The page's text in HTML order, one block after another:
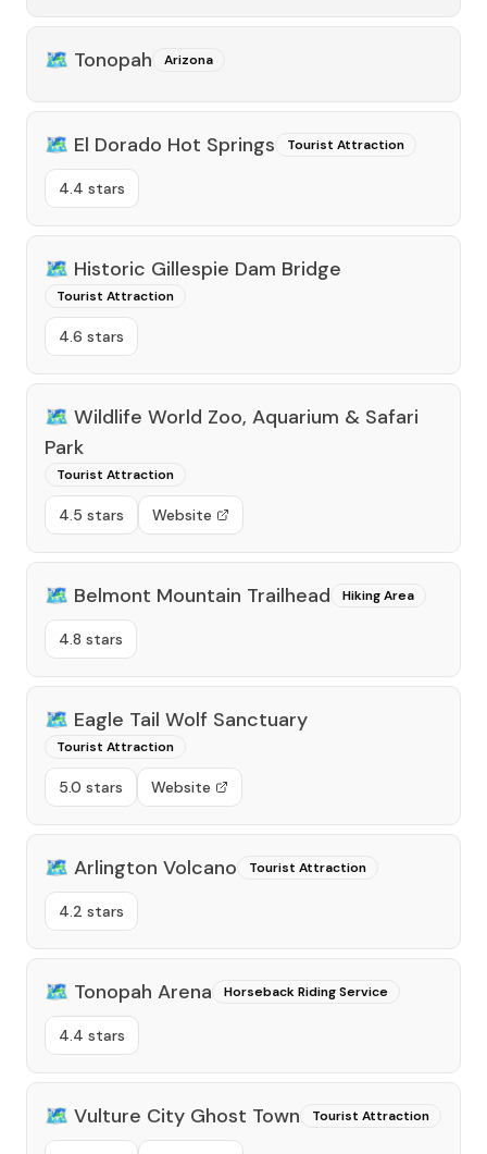
🗺️ Tonopah Arizona
🗺️ El Dorado Hot Springs Tourist Attraction
4.4 stars
🗺️ Historic Gillespie Dam Bridge
Tourist Attraction
4.6 stars
🗺️ Wildlife World Zoo, Aquarium & Safari
Park
Tourist Attraction
4.5 stars Website
🗺️ Belmont Mountain Trailhead Hiking Area
4.8 stars
🗺️ Eagle Tail Wolf Sanctuary
Tourist Attraction
5.0 stars Website
🗺️ Arlington Volcano Tourist Attraction
4.2 stars
🗺️ Tonopah Arena Horseback Riding Service
4.4 stars
🗺️ Vulture City Ghost Town Tourist Attraction